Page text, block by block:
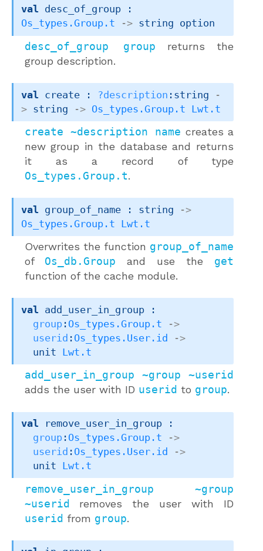
val
Os_types.Group.t
-> string option
desc_of_group group returns the
group description.
val create : ?description :string
-
> string -> Os_types.Group.t Lwt.t
create ~description name creates a
new group in the database and returns
it as a record of type
Os_types.Group.t.
val group_of_name : string
->
Os_types.Group.t
Lwt.t
Overwrites the function group_of_name
of Os_db.Group and use the get
function of the cache module.
val add_user_in_group :
group : Os_types.Group.t
->
userid : Os_types.User.id
->
unit Lwt.t
add_user_in_group ~group ~userid
adds the user with ID userid to group.
val remove_user_in_group :
group : Os_types.Group.t
->
userid : Os_types.User.id
->
unit Lwt.t
remove_user_in_group ~group
~userid removes the user with ID
userid from group.